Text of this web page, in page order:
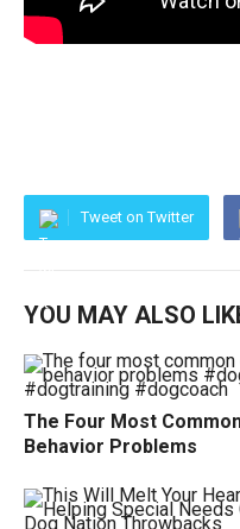
Tweet on Twitter
YOU MAY ALSO
The Four Most
Behavior Problems